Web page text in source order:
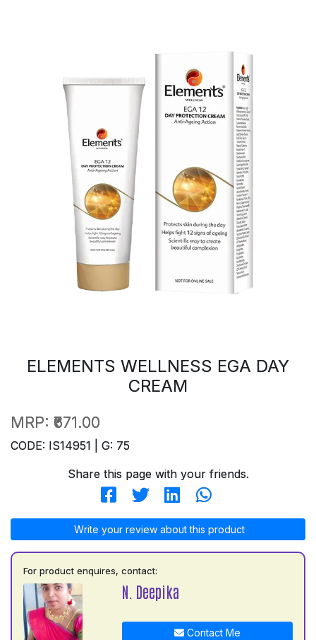
ELEMENTS WELLNESS EGA DAY
CREAM
MRP: ₹671.00
CODE: IS14951 | G: 75
Share this page with your friends.
Write your review about this product
For product enquires, contact:
N. Deepika
Contact Me